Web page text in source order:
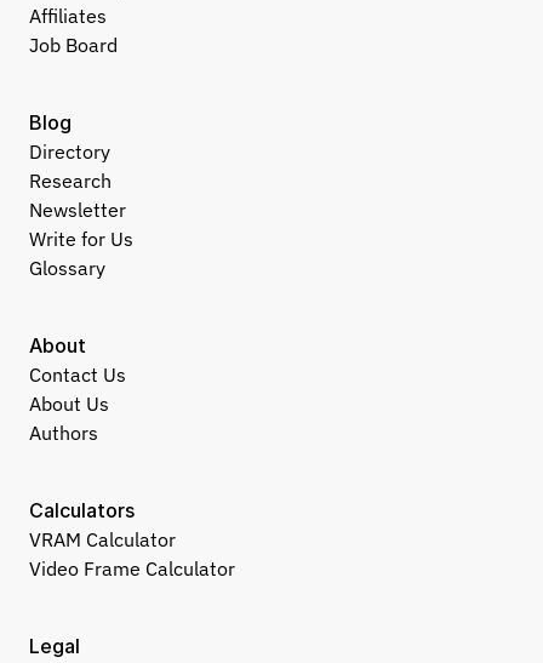
Affiliates
Job Board
About
Contact Us
About Us
Authors
Legal
Calculators
VRAM Calculator
Video Frame Calculator
Blog
Directory
Research
Newsletter
Write for Us
Glossary